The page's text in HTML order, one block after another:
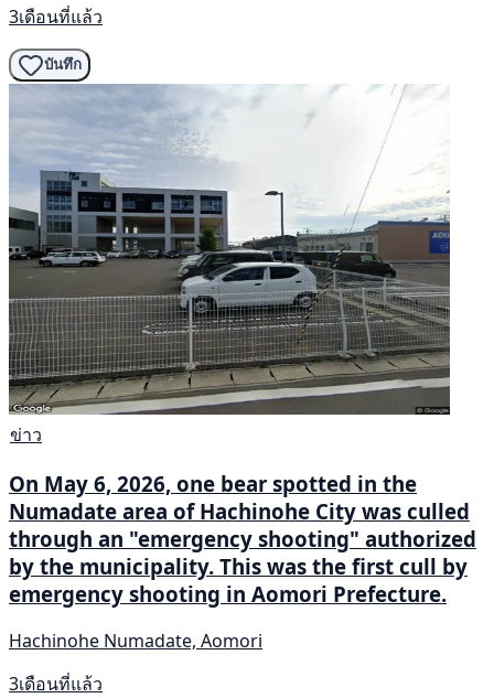
3เดือนที่แล้ว
บันทึก
ข่าว
On May 6, 2026, one bear spotted in the
Numadate area of Hachinohe City was culled
through an "emergency shooting" authorized
by the municipality. This was the first cull by
emergency shooting in Aomori Prefecture.
Hachinohe Numadate, Aomori
3เดือนที่แล้ว